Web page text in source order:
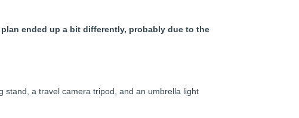
ended up a bit differently, probably due to the
stand, a travel camera tripod, and an umbrella light